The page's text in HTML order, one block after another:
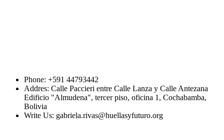
Phone: +591 44793442
Addres: Calle Paccieri entre Calle Lanza y Calle Antezana
Edificio "Almudena", tercer piso, oficina 1, Cochabamba,
Bolivia
Write Us: gabriela.rivas@huellasyfuturo.org